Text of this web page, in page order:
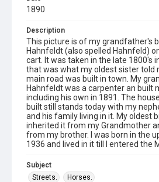
1890
Description
This picture is of my grandfather's
Hahnfeldt (also spelled Hahnfeld)
cart. It was taken in the late 1800's
that was what my oldest sister told
main road was built in town. My
Hahnfeldt was a carpenter an built
including his own in 1891. The
built still stands today with my
and his family living in it. My oldest
inherited it from my Grandmother
from my brother. I was born in the
1936 and lived in it till I entered the
Subject
Streets.
Horses.